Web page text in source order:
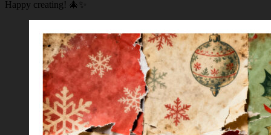
Happy creating! 🎄✨